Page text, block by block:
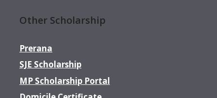
Other Scholarship
Prerana
SJE Scholarship
MP Scholarship Portal